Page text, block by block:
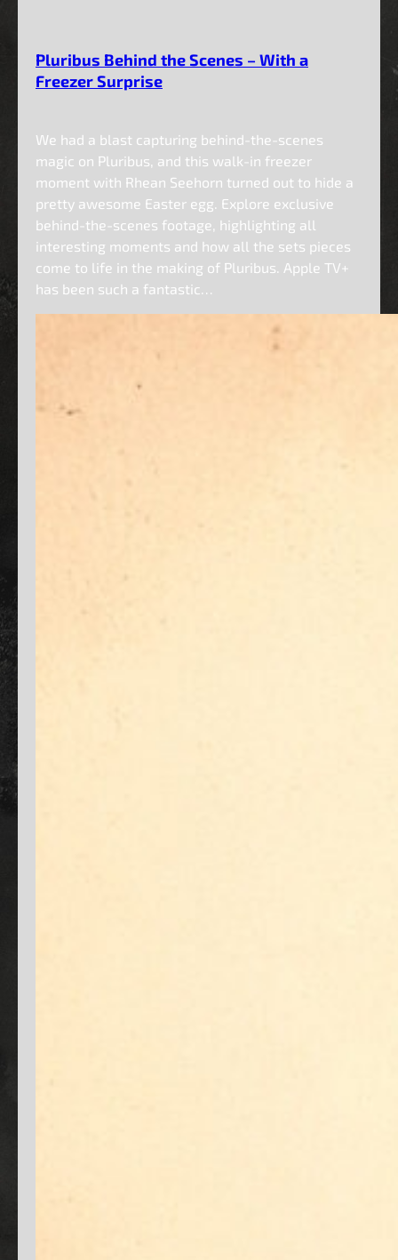
Pluribus Behind the Scenes – With a
Freezer Surprise
We had a blast capturing behind-the-scenes
magic on Pluribus, and this walk-in freezer
moment with Rhean Seehorn turned out to hide a
pretty awesome Easter egg. Explore exclusive
behind-the-scenes footage, highlighting all
interesting moments and how all the sets pieces
come to life in the making of Pluribus. Apple TV+
has been such a fantastic…